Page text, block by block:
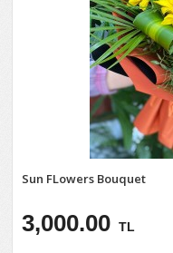
Sun FLowers Bouquet
3,000.00 TL